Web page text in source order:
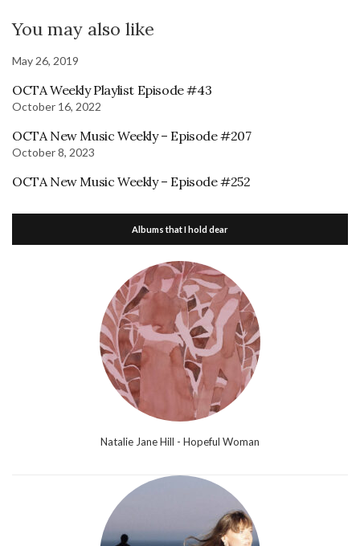
You may also like
May 26, 2019
OCTA Weekly Playlist Episode #43
October 16, 2022
OCTA New Music Weekly – Episode #207
October 8, 2023
OCTA New Music Weekly – Episode #252
Albums that I hold dear
Natalie Jane Hill - Hopeful Woman